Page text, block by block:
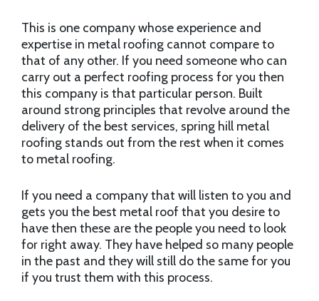
This is one company whose experience and
expertise in metal roofing cannot compare to
that of any other. If you need someone who can
carry out a perfect roofing process for you then
this company is that particular person. Built
around strong principles that revolve around the
delivery of the best services, spring hill metal
roofing stands out from the rest when it comes
to metal roofing.
If you need a company that will listen to you and
gets you the best metal roof that you desire to
have then these are the people you need to look
for right away. They have helped so many people
in the past and they will still do the same for you
if you trust them with this process.